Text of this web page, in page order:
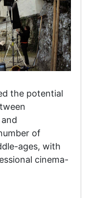
the potential
of
ages, with
cinema-